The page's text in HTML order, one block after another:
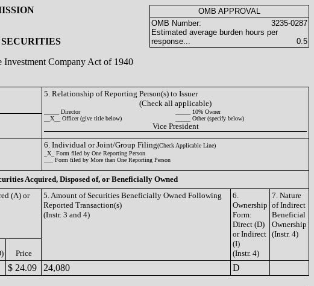
Investment Company Act of 1940
OMB APPROVAL
OMB Number:
3235-0287
Estimated average burden hours per
response...
0.5
5. Relationship of Reporting Person(s) to Issuer
(Check all applicable)
_____ Director
_____ 10% Owner
__X__ Officer (give title below)
_____ Other (specify below)
Vice President
6. Individual or Joint/Group Filing(Check Applicable Line)
_X_ Form filed by One Reporting Person
___ Form filed by More than One Reporting Person
Acquired, Disposed of, or Beneficially Owned
(A) or
5. Amount of Securities Beneficially Owned Following
Reported Transaction(s)
(Instr. 3 and 4)
6.
Ownership
Form:
Direct (D)
or Indirect
(I)
(Instr. 4)
7. Nature
of Indirect
Beneficial
Ownership
(Instr. 4)
Price
$ 24.09 24,080 D